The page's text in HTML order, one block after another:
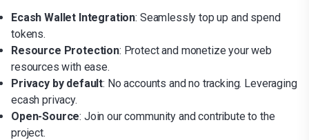
Ecash Wallet Integration: Seamlessly top up and spend
tokens.
Resource Protection: Protect and monetize your web
resources with ease.
Privacy by default: No accounts and no tracking. Leveraging
ecash privacy.
Open-Source: Join our community and contribute to the
project.